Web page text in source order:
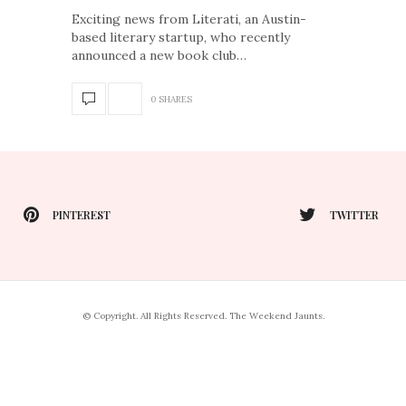
Exciting news from Literati, an Austin-
based literary startup, who recently
announced a new book club…
0 SHARES
PINTEREST TWITTER
© Copyright. All Rights Reserved. The Weekend Jaunts.